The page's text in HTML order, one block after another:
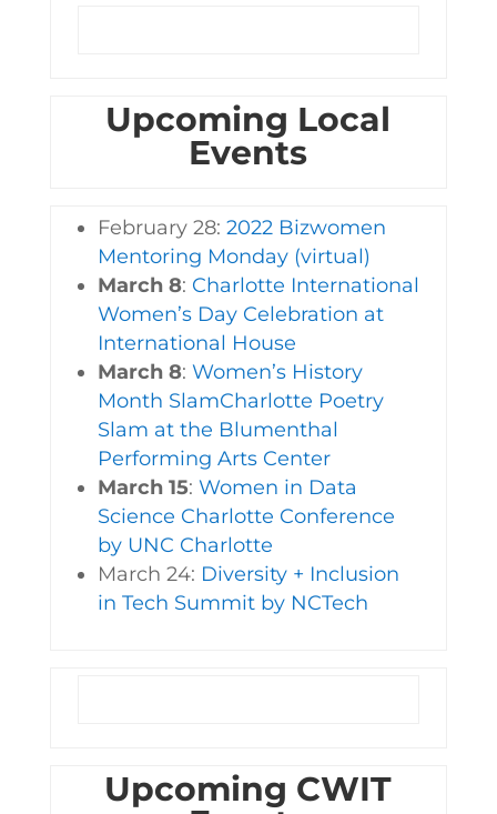
Upcoming Local
Events
February 28: 2022 Bizwomen
Mentoring Monday (virtual)
March 8: Charlotte International
Women’s Day Celebration at
International House
March 8: Women’s History
Month SlamCharlotte Poetry
Slam at the Blumenthal
Performing Arts Center
March 15: Women in Data
Science Charlotte Conference
by UNC Charlotte
March 24: Diversity + Inclusion
in Tech Summit by NCTech
Upcoming CWIT